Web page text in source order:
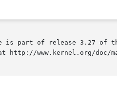
is part of release 3.27 of
http://www.kernel.org/doc/